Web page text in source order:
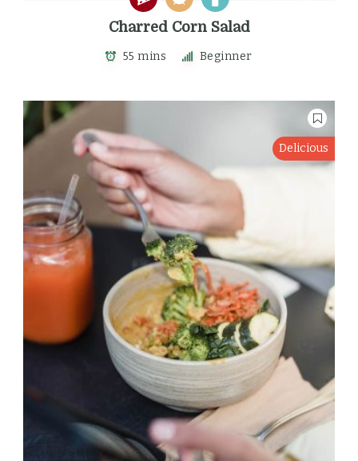
Charred Corn Salad
55 mins Beginner
Delicious